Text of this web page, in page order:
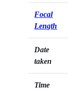
Focal
Length
Date
taken
Time